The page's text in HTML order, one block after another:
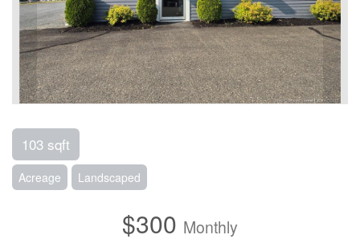
103 sqft
Acreage Landscaped
$300 Monthly